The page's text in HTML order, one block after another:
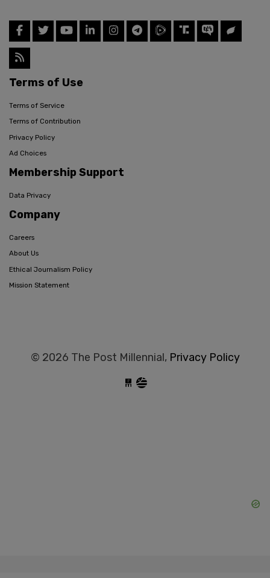
Terms of Use
Terms of Service
Terms of Contribution
Privacy Policy
Ad Choices
Membership Support
Data Privacy
Company
Careers
About Us
Ethical Journalism Policy
Mission Statement
© 2026 The Post Millennial, Privacy Policy